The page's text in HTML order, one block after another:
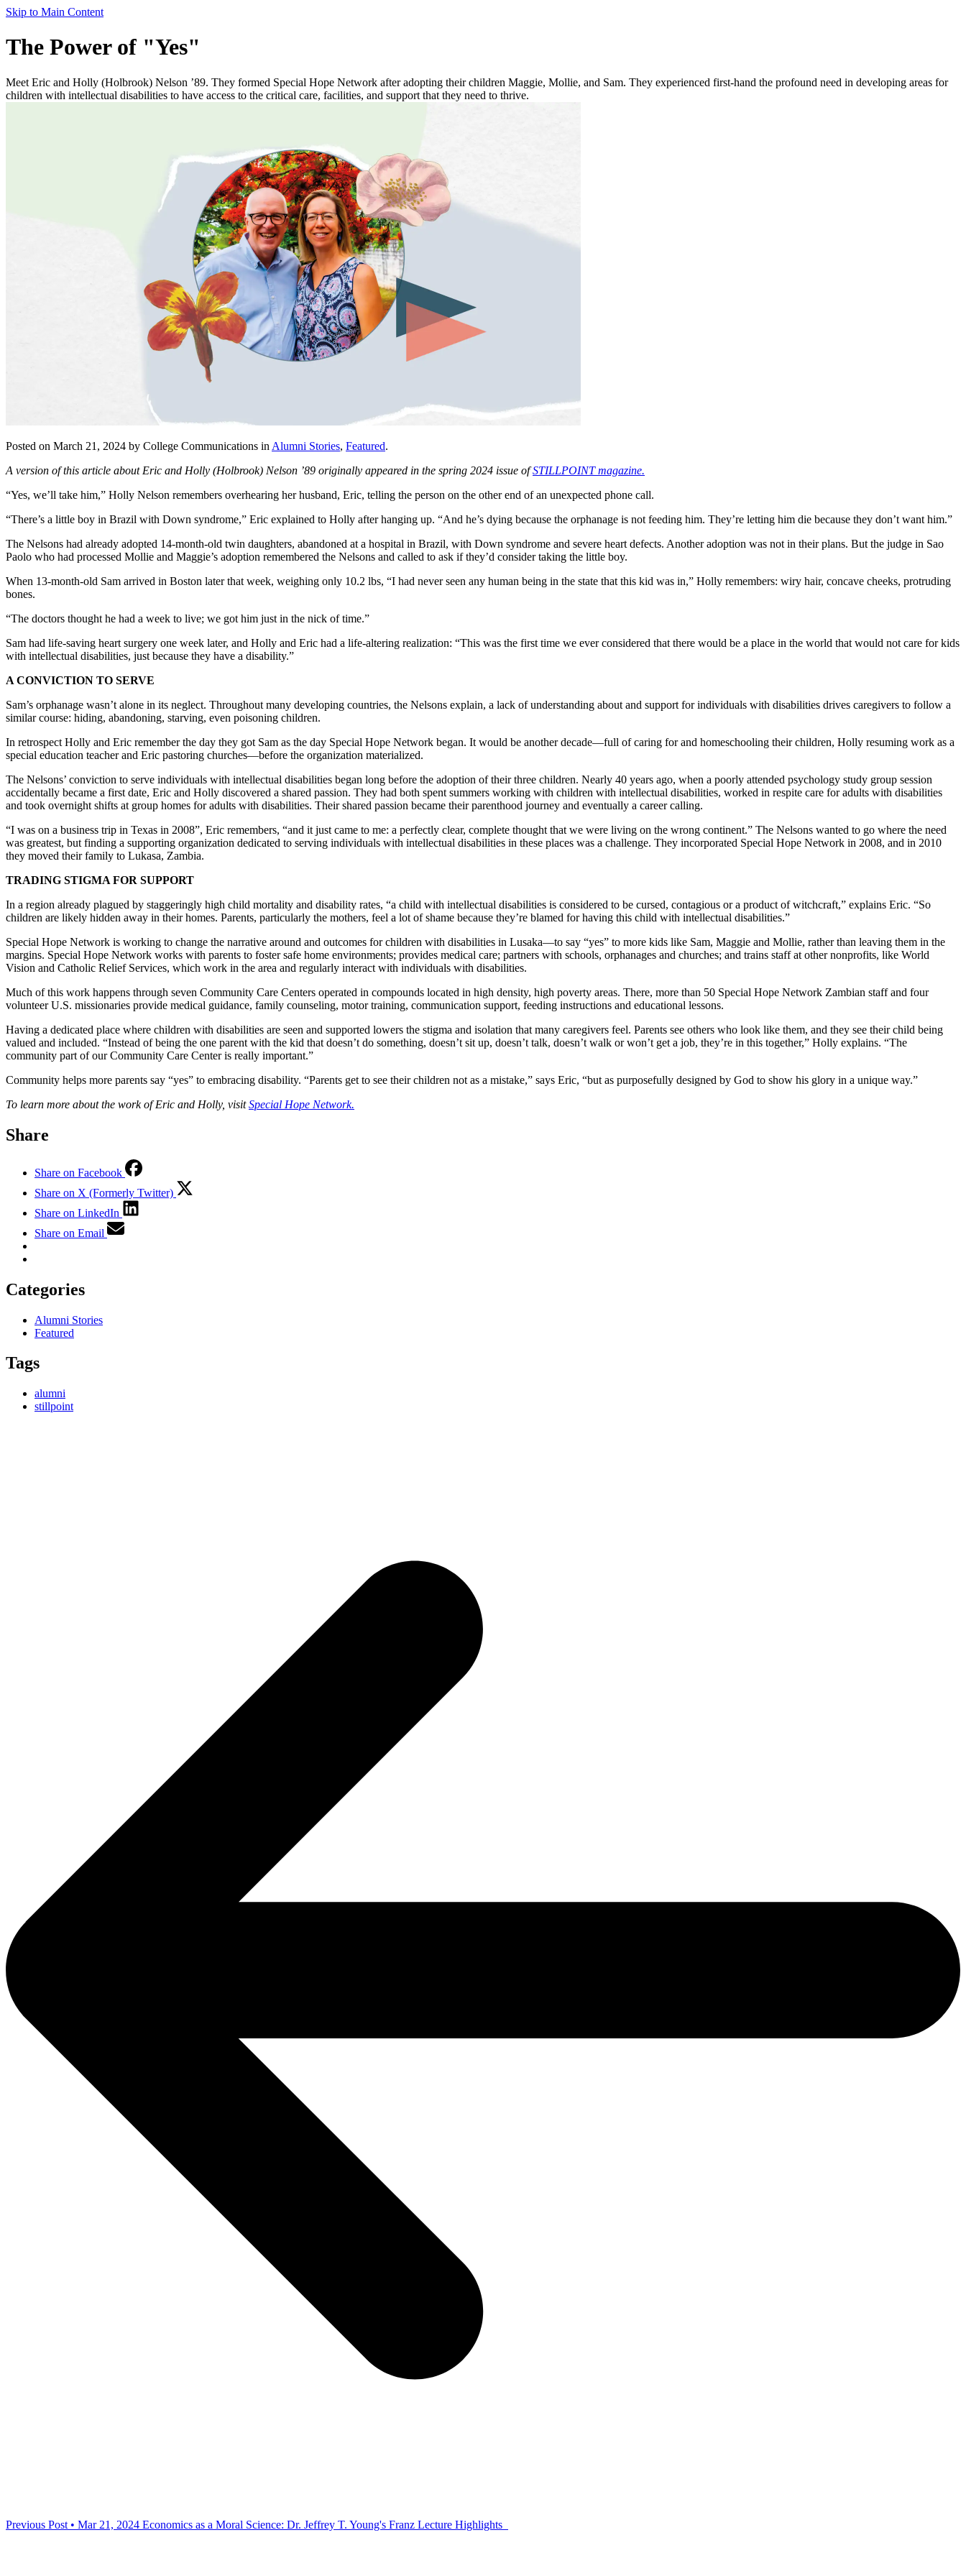
Skip to Main Content
The Power of "Yes"
Meet Eric and Holly (Holbrook) Nelson ’89. They formed Special Hope Network after adopting their children Maggie, Mollie, and Sam. They experienced first-hand the profound need in developing areas for
children with intellectual disabilities to have access to the critical care, facilities, and support that they need to thrive.
Posted on March 21, 2024 by College Communications in Alumni Stories, Featured.
A version of this article about Eric and Holly (Holbrook) Nelson ’89 originally appeared in the spring 2024 issue ofSTILLPOINT magazine.
“Yes, we’ll take him,” Holly Nelson remembers overhearing her husband, Eric, telling the person on the other end of an unexpected phone call.
“There’s a little boy in Brazil with Down syndrome,” Eric explained to Holly after hanging up. “And he’s dying because the orphanage is not feeding him. They’re letting him die because they don’t want him.”
The Nelsons had already adopted 14-month-old twin daughters, abandoned at a hospital in Brazil, with Down syndrome and severe heart defects. Another adoption was not in their plans. But the judge in Sao
Paolo who had processed Mollie and Maggie’s adoption remembered the Nelsons and called to ask if they’d consider taking the little boy.
When 13-month-old Sam arrived in Boston later that week, weighing only 10.2 lbs, “I had never seen any human being in the state that this kid was in,” Holly remembers: wiry hair, concave cheeks, protruding
bones.
“The doctors thought he had a week to live; we got him just in the nick of time.”
Sam had life-saving heart surgery one week later, and Holly and Eric had a life-altering realization: “This was the first time we ever considered that there would be a place in the world that would not care for kids
with intellectual disabilities, just because they have a disability.”
A CONVICTION TO SERVE
Sam’s orphanage wasn’t alone in its neglect. Throughout many developing countries, the Nelsons explain, a lack of understanding about and support for individuals with disabilities drives caregivers to follow a
similar course: hiding, abandoning, starving, even poisoning children.
In retrospect Holly and Eric remember the day they got Sam as the day Special Hope Network began. It would be another decade—full of caring for and homeschooling their children, Holly resuming work as a
special education teacher and Eric pastoring churches—before the organization materialized.
The Nelsons’ conviction to serve individuals with intellectual disabilities began long before the adoption of their three children. Nearly 40 years ago, when a poorly attended psychology study group session
accidentally became a first date, Eric and Holly discovered a shared passion. They had both spent summers working with children with intellectual disabilities, worked in respite care for adults with disabilities
and took overnight shifts at group homes for adults with disabilities. Their shared passion became their parenthood journey and eventually a career calling.
“I was on a business trip in Texas in 2008”, Eric remembers, “and it just came to me: a perfectly clear, complete thought that we were living on the wrong continent.” The Nelsons wanted to go where the need
was greatest, but finding a supporting organization dedicated to serving individuals with intellectual disabilities in these places was a challenge. They incorporated Special Hope Network in 2008, and in 2010
they moved their family to Lukasa, Zambia.
TRADING STIGMA FOR SUPPORT
In a region already plagued by staggeringly high child mortality and disability rates, “a child with intellectual disabilities is considered to be cursed, contagious or a product of witchcraft,” explains Eric. “So
children are likely hidden away in their homes. Parents, particularly the mothers, feel a lot of shame because they’re blamed for having this child with intellectual disabilities.”
Special Hope Network is working to change the narrative around and outcomes for children with disabilities in Lusaka—to say “yes” to more kids like Sam, Maggie and Mollie, rather than leaving them in the
margins. Special Hope Network works with parents to foster safe home environments; provides medical care; partners with schools, orphanages and churches; and trains staff at other nonprofits, like World
Vision and Catholic Relief Services, which work in the area and regularly interact with individuals with disabilities.
Much of this work happens through seven Community Care Centers operated in compounds located in high density, high poverty areas. There, more than 50 Special Hope Network Zambian staff and four
volunteer U.S. missionaries provide medical guidance, family counseling, motor training, communication support, feeding instructions and educational lessons.
Having a dedicated place where children with disabilities are seen and supported lowers the stigma and isolation that many caregivers feel. Parents see others who look like them, and they see their child being
valued and included. “Instead of being the one parent with the kid that doesn’t do something, doesn’t sit up, doesn’t talk, doesn’t walk or won’t get a job, they’re in this together,” Holly explains. “The
community part of our Community Care Center is really important.”
Community helps more parents say “yes” to embracing disability. “Parents get to see their children not as a mistake,” says Eric, “but as purposefully designed by God to show his glory in a unique way.”
To learn more about the work of Eric and Holly, visitSpecial Hope Network.
Share
Share on Facebook
Share on X (Formerly Twitter)
Share on LinkedIn
Share on Email
Categories
Alumni Stories
Featured
Tags
alumni
stillpoint
Previous Post • Mar 21, 2024 Economics as a Moral Science: Dr. Jeffrey T. Young's Franz Lecture Highlights